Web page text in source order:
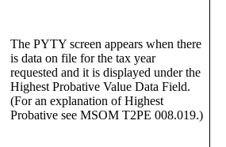
The PYTY screen appears when there
is data on file for the tax year
requested and it is displayed under the
Highest Probative Value Data Field.
(For an explanation of Highest
Probative see MSOM T2PE 008.019.)